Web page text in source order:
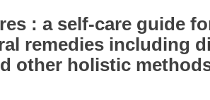
: a self-care guide
remedies including
other holistic